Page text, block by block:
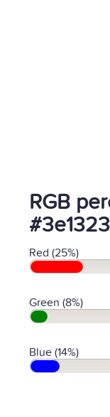
RGB
#3e1323
Red (25%)
Green (8%)
Blue (14%)